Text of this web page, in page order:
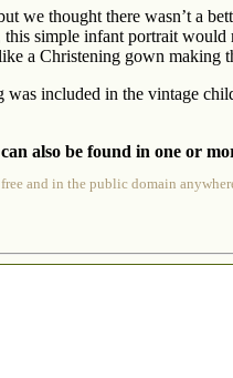
we thought there wasn’t a
this simple infant portrait
a Christening gown making
included in the vintage
also be found in one or
and in the public domain